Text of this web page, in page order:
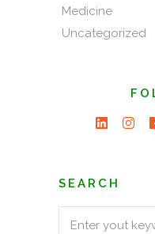
Medicine
Uncategorized
SEARCH